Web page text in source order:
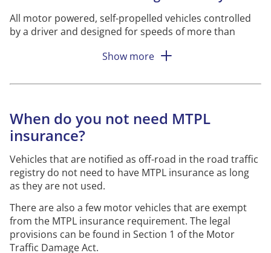
All motor powered, self-propelled vehicles controlled
by a driver and designed for speeds of more than
kilos, must have MTPL insurance.
transport function means that it is manufactured or
used for transporting goods or people to
Motorisedequipment that has a transport function is
designed with any of these properties:
It has for example a platform, bucket,forkor
trough.
It has a tank and is intended to be driven on
Show more
When do you not need MTPL
insurance?
Vehicles that are notified as off-road in the road traffic
registry do not need to have MTPL insurance as long
as they are not used.
There are also a few motor vehicles that are exempt
from the MTPL insurance requirement. The legal
provisions can be found in Section 1 of the Motor
Traffic Damage Act.